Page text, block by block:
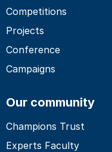
Competitions
Projects
Conference
Campaigns
Our community
Champions Trust
Experts Faculty